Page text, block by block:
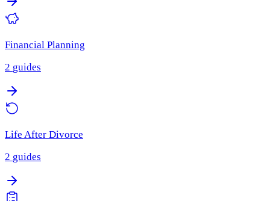
Financial Planning
2 guides
Life After Divorce
2 guides